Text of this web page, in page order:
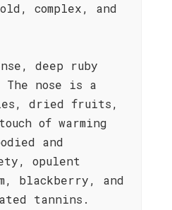
complex, and
deep ruby
nose is a
dried fruits,
of warming
and
opulent
blackberry, and
tannins.